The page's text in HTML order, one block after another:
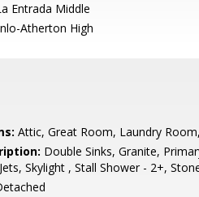
Entrada Middle
Atherton High
Attic, Great Room, Laundry
Double Sinks, Granite,
Skylight , Stall Shower - 2+,